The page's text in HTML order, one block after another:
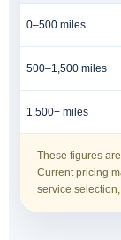
0–500 miles
500–1,500 miles
1,500+ miles
These figures
Current pricing
service